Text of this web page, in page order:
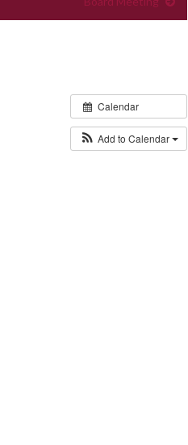
Calendar
Add to Calendar